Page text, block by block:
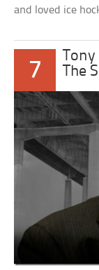
and loved ice
7
The